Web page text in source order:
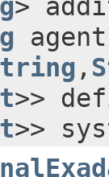
>
,​
>>
>>